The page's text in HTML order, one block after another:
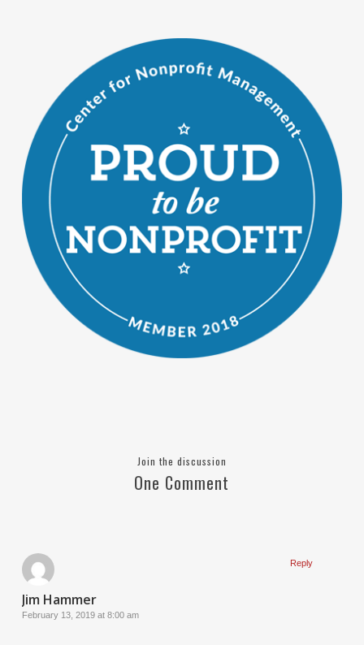
Join the discussion
One Comment
Jim Hammer
February 13, 2019 at 8:00 am
Reply